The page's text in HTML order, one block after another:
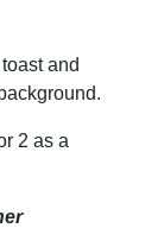
and
2 as a